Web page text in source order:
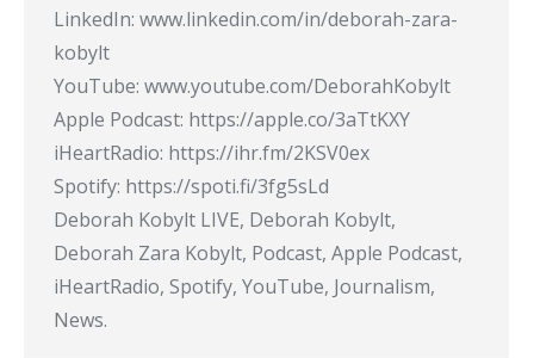
LinkedIn: www.linkedin.com/in/deborah-zara-
kobylt
YouTube: www.youtube.com/DeborahKobylt
Apple Podcast: https://apple.co/3aTtKXY
iHeartRadio: https://ihr.fm/2KSV0ex
Spotify: https://spoti.fi/3fg5sLd
Deborah Kobylt LIVE, Deborah Kobylt,
Deborah Zara Kobylt, Podcast, Apple Podcast,
iHeartRadio, Spotify, YouTube, Journalism,
News.